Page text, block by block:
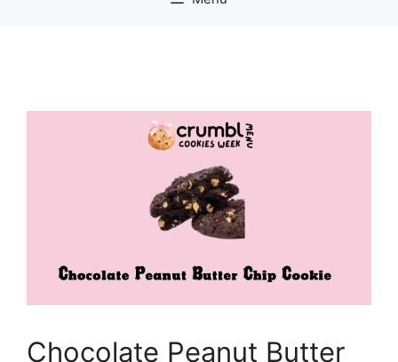
Chocolate Peanut Butter